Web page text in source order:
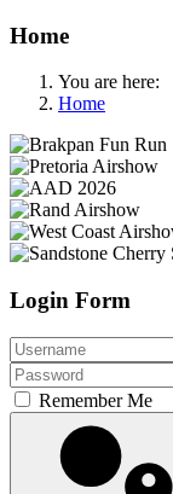
Home
You are here:
Home
Login Form
Remember Me